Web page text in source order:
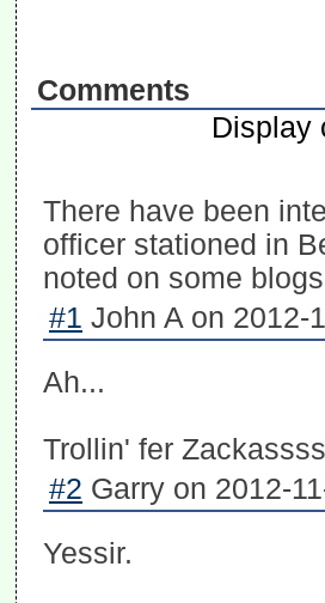
Comments
Display
There have been
officer stationed in
noted on some
#1 John A on 2012-
Ah...
Trollin' fer
#2 Garry on 2012-
Yessir.